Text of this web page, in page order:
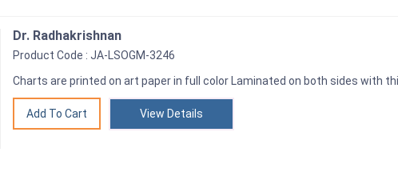
Dr. Radhakrishnan
Product Code : JA-LSOGM-3246
Charts are printed on art paper in full color Laminated on both sides with
View Details